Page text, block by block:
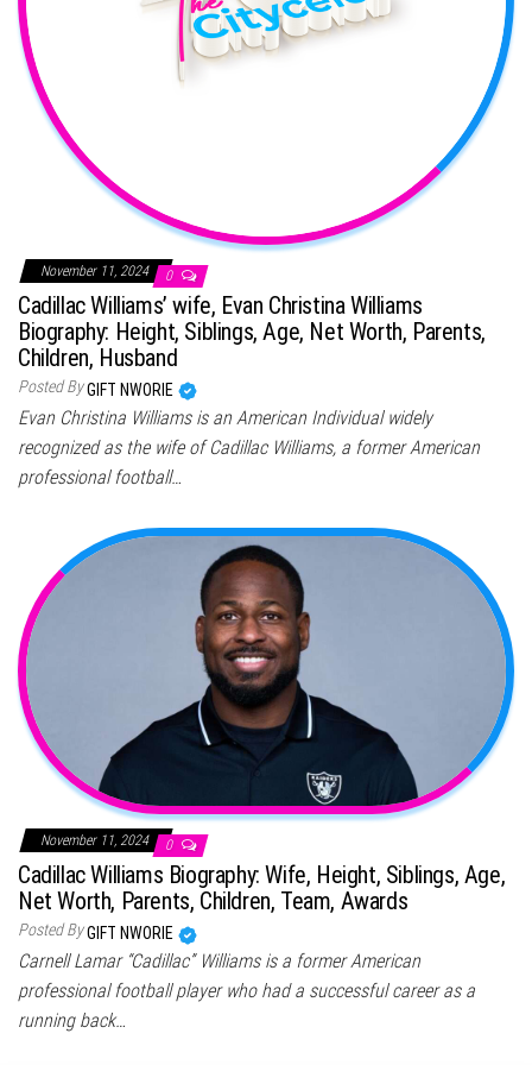
November 11, 2024 0
Cadillac Williams’ wife, Evan Christina Williams
Biography: Height, Siblings, Age, Net Worth, Parents,
Children, Husband
Posted ByGIFT NWORIE
Evan Christina Williams is an American Individual widely
recognized as the wife of Cadillac Williams, a former American
professional football…
November 11, 2024 0
Cadillac Williams Biography: Wife, Height, Siblings, Age,
Net Worth, Parents, Children, Team, Awards
Posted ByGIFT NWORIE
Carnell Lamar “Cadillac” Williams is a former American
professional football player who had a successful career as a
running back…